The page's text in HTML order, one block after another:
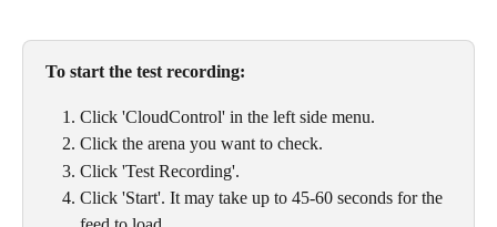
To start the test recording:
Click 'CloudControl' in the left side menu.
Click the arena you want to check.
Click 'Test Recording'.
Click 'Start'. It may take up to 45-60 seconds for the